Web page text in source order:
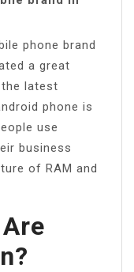
phone brand
a great
latest
phone is
use
business
of RAM and